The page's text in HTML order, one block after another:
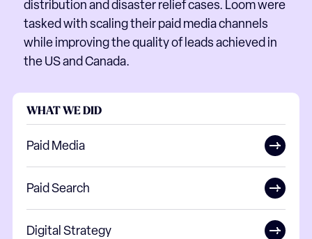
distribution and disaster relief cases. Loom were
tasked with scaling their paid media channels
while improving the quality of leads achieved in
the US and Canada.
WHAT WE DID
Paid Media
Paid Search
Digital Strategy